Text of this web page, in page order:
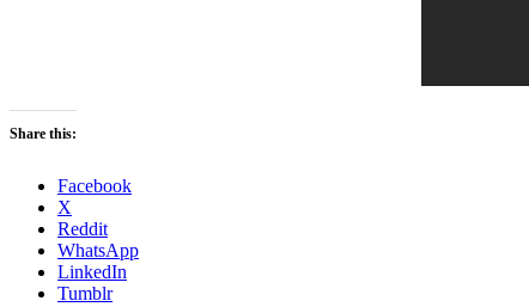
Share this:
Facebook
X
Reddit
WhatsApp
LinkedIn
Tumblr